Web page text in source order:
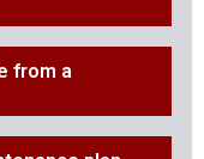
from a